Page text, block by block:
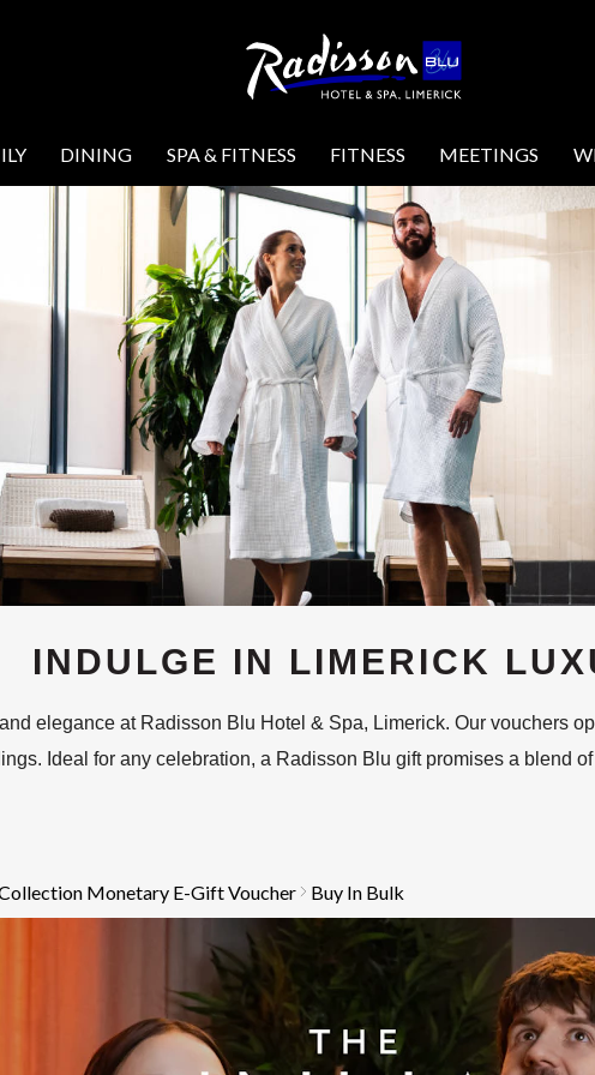
DINING SPA & FITNESS FITNESS MEETINGS
INDULGE IN LIMERICK
elegance at Radisson Blu Hotel & Spa, Limerick. Our vouchers
Ideal for any celebration, a Radisson Blu gift promises a blend
Monetary E-Gift Voucher Buy In Bulk